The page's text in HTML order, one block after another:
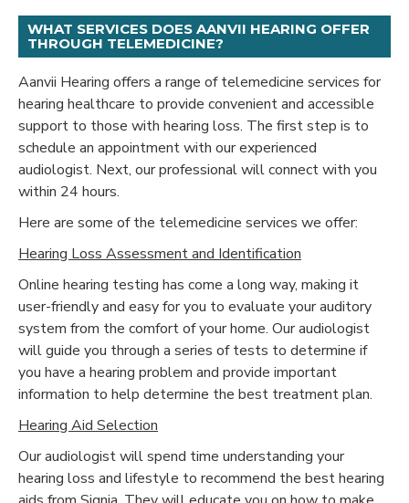
WHAT SERVICES DOES AANVII HEARING OFFER
THROUGH TELEMEDICINE?
Aanvii Hearing offers a range of telemedicine services for
hearing healthcare to provide convenient and accessible
support to those with hearing loss. The first step is to
schedule an appointment with our experienced
audiologist. Next, our professional will connect with you
within 24 hours.
Here are some of the telemedicine services we offer:
Hearing Loss Assessment and Identification
Online hearing testing has come a long way, making it
user-friendly and easy for you to evaluate your auditory
system from the comfort of your home. Our audiologist
will guide you through a series of tests to determine if
you have a hearing problem and provide important
information to help determine the best treatment plan.
Hearing Aid Selection
Our audiologist will spend time understanding your
hearing loss and lifestyle to recommend the best hearing